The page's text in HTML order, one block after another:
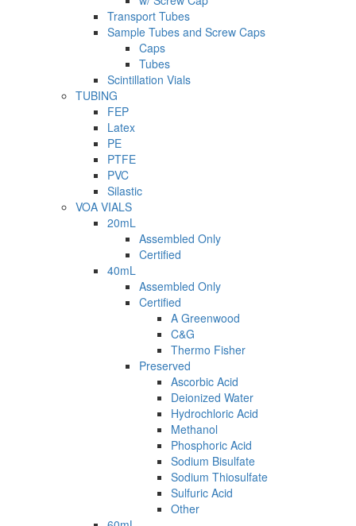
Transport Tubes
Sample Tubes and Screw Caps
Caps
Tubes
Scintillation Vials
TUBING
FEP
Latex
PE
PTFE
PVC
Silastic
VOA VIALS
20mL
Assembled Only
Certified
40mL
Assembled Only
Certified
A Greenwood
C&G
Thermo Fisher
Preserved
Ascorbic Acid
Deionized Water
Hydrochloric Acid
Methanol
Phosphoric Acid
Sodium Bisulfate
Sodium Thiosulfate
Sulfuric Acid
Other